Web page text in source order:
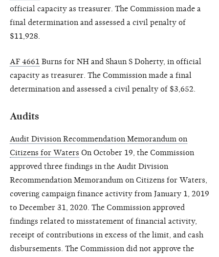
official capacity as treasurer. The Commission made a
final determination and assessed a civil penalty of
$11,928.
AF 4661 Burns for NH and Shaun S Doherty, in official
capacity as treasurer. The Commission made a final
determination and assessed a civil penalty of $3,652.
Audits
Audit Division Recommendation Memorandum on
Citizens for Waters On October 19, the Commission
approved three findings in the Audit Division
Recommendation Memorandum on Citizens for Waters,
covering campaign finance activity from January 1, 2019
to December 31, 2020. The Commission approved
findings related to misstatement of financial activity,
receipt of contributions in excess of the limit, and cash
disbursements. The Commission did not approve the